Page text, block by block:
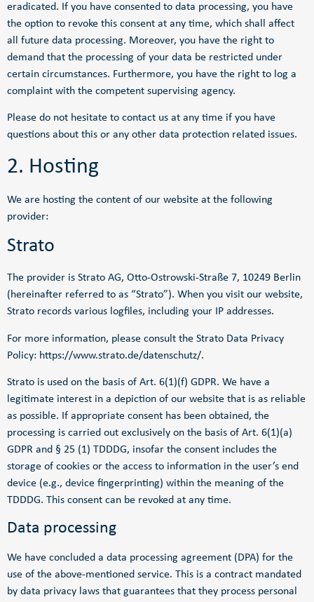
eradicated. If you have consented to data processing, you have
the option to revoke this consent at any time, which shall affect
all future data processing. Moreover, you have the right to
demand that the processing of your data be restricted under
certain circumstances. Furthermore, you have the right to log a
complaint with the competent supervising agency.
Please do not hesitate to contact us at any time if you have
questions about this or any other data protection related issues.
2. Hosting
We are hosting the content of our website at the following
provider:
Strato
The provider is Strato AG, Otto-Ostrowski-Straße 7, 10249 Berlin
(hereinafter referred to as “Strato”). When you visit our website,
Strato records various logfiles, including your IP addresses.
For more information, please consult the Strato Data Privacy
Policy: https://www.strato.de/datenschutz/.
Strato is used on the basis of Art. 6(1)(f) GDPR. We have a
legitimate interest in a depiction of our website that is as reliable
as possible. If appropriate consent has been obtained, the
processing is carried out exclusively on the basis of Art. 6(1)(a)
GDPR and § 25 (1) TDDDG, insofar the consent includes the
storage of cookies or the access to information in the user’s end
device (e.g., device fingerprinting) within the meaning of the
TDDDG. This consent can be revoked at any time.
Data processing
We have concluded a data processing agreement (DPA) for the
use of the above-mentioned service. This is a contract mandated
by data privacy laws that guarantees that they process personal